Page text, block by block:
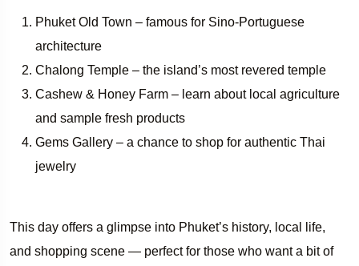
Phuket Old Town – famous for Sino-Portuguese
architecture
Chalong Temple – the island’s most revered temple
Cashew & Honey Farm – learn about local agriculture
and sample fresh products
Gems Gallery – a chance to shop for authentic Thai
jewelry
This day offers a glimpse into Phuket’s history, local life,
and shopping scene — perfect for those who want a bit of